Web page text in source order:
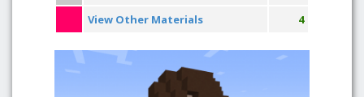
View Other Materials
4